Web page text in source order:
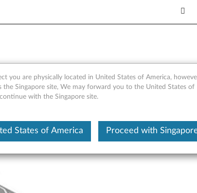
3.0Gb/s 7mm 4k
you are physically located in United States of America,
the Singapore site, We may forward you to the United States of
with the Singapore site.
States of America Proceed with